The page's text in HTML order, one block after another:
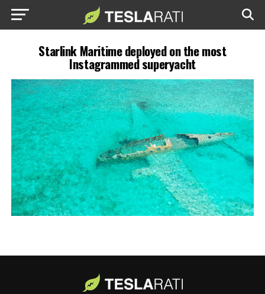
Starlink Maritime deployed on the most
Instagrammed superyacht